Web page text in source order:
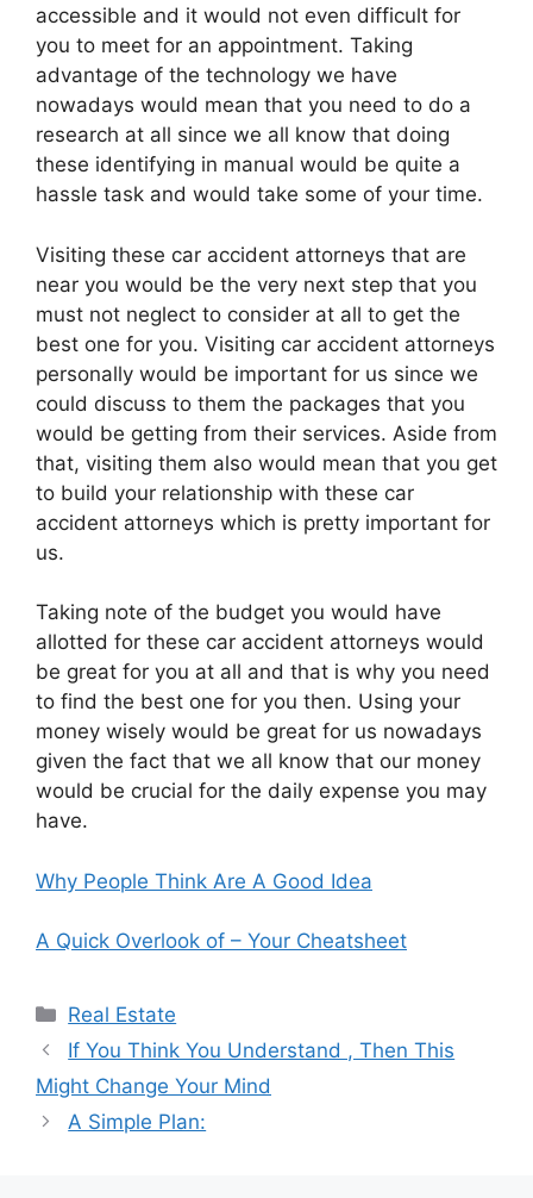
accessible and it would not even difficult for
you to meet for an appointment. Taking
advantage of the technology we have
nowadays would mean that you need to do a
research at all since we all know that doing
these identifying in manual would be quite a
hassle task and would take some of your time.
Visiting these car accident attorneys that are
near you would be the very next step that you
must not neglect to consider at all to get the
best one for you. Visiting car accident attorneys
personally would be important for us since we
could discuss to them the packages that you
would be getting from their services. Aside from
that, visiting them also would mean that you get
to build your relationship with these car
accident attorneys which is pretty important for
us.
Taking note of the budget you would have
allotted for these car accident attorneys would
be great for you at all and that is why you need
to find the best one for you then. Using your
money wisely would be great for us nowadays
given the fact that we all know that our money
would be crucial for the daily expense you may
have.
Why People Think Are A Good Idea
A Quick Overlook of – Your Cheatsheet
Categories
Real Estate
If You Think You Understand , Then This
Might Change Your Mind
A Simple Plan: